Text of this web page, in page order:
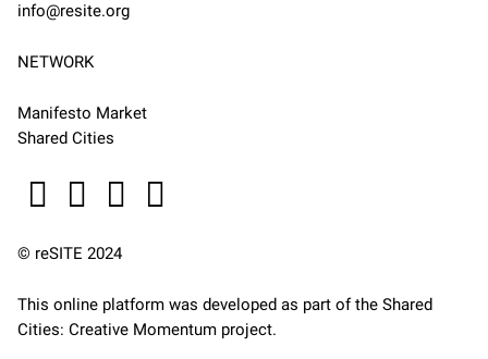
info@resite.org
NETWORK
Manifesto Market
Shared Cities
© reSITE 2024
This online platform was developed as part of the Shared
Cities: Creative Momentum project.